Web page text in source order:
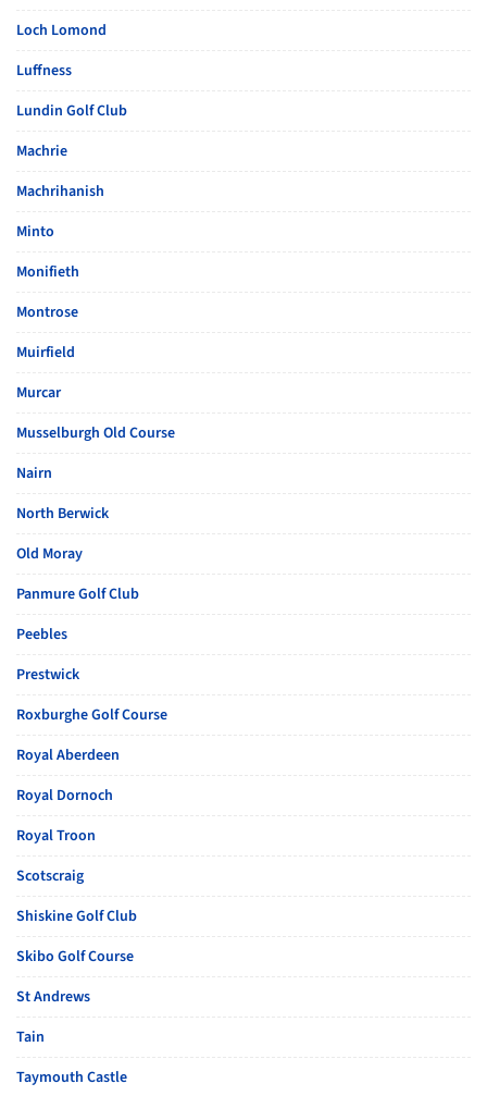
Loch Lomond
Luffness
Lundin Golf Club
Machrie
Machrihanish
Minto
Monifieth
Montrose
Muirfield
Murcar
Musselburgh Old Course
Nairn
North Berwick
Old Moray
Panmure Golf Club
Peebles
Prestwick
Roxburghe Golf Course
Royal Aberdeen
Royal Dornoch
Royal Troon
Scotscraig
Shiskine Golf Club
Skibo Golf Course
St Andrews
Tain
Taymouth Castle